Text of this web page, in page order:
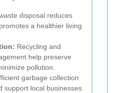
disposal reduces
a healthier living
Recycling and
help preserve
pollution.
garbage collection
support local businesses